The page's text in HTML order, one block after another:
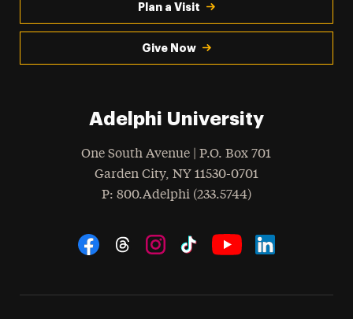
Plan a Visit
Give Now
Adelphi University
One South Avenue | P.O. Box 701
Garden City, NY 11530-0701
Phone
: 800.Adelphi (233.5744)
Social Navigation